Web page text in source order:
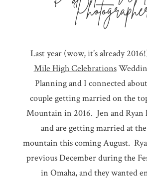
Last year (wow, it’s already
Mile High Celebrations
Planning and I connected
couple getting married on the
Mountain in 2016. Jen and Ryan
and are getting married at
mountain this coming August.
previous December during the
in Omaha, and they wanted